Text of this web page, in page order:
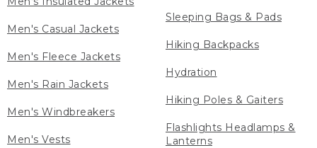
Men's Casual Jackets
Men's Fleece Jackets
Men's Rain Jackets
Men's Windbreakers
Men's Vests
Sleeping Bags & Pads
Hiking Backpacks
Hydration
Hiking Poles & Gaiters
Flashlights Headlamps &
Lanterns